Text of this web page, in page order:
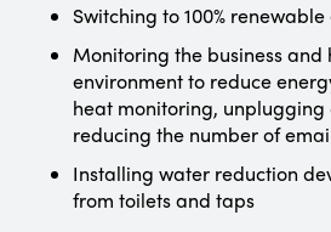
Switching to 100%
Monitoring the business and
environment to reduce
heat monitoring, unplugging
reducing the number of
Installing water reduction
from toilets and taps